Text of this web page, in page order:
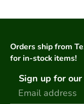
Orders ship from
for in-stock items!
Sign up for